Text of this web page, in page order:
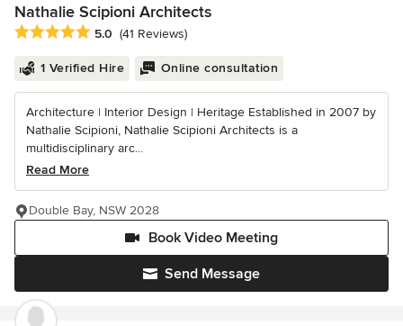
Nathalie Scipioni Architects
Average rating: 5 out of 5 stars
5.0 (41 Reviews)
1 Verified Hire Online consultation
Architecture | Interior Design | Heritage Established in 2007 by
Nathalie Scipioni, Nathalie Scipioni Architects is a
multidisciplinary arc...
Read More
Send Message
Book Video Meeting
Double Bay, NSW 2028